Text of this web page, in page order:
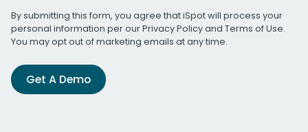
By submitting this form, you agree that iSpot will process your
personal information per ourPrivacy Policyand Terms of Use.
You may opt out of marketing emails at any time.
Get A Demo